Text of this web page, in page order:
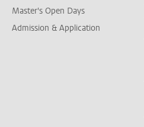
Master's Open Days
Admission & Application